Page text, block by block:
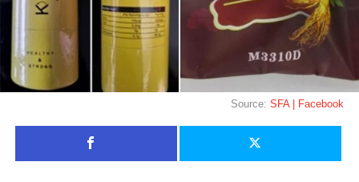
Source:SFA | Facebook